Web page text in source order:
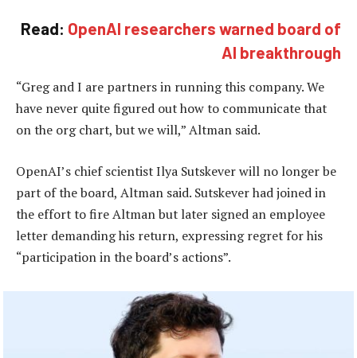
Read: OpenAI researchers warned board of
AI breakthrough
“Greg and I are partners in running this company. We
have never quite figured out how to communicate that
on the org chart, but we will,” Altman said.
OpenAI’s chief scientist Ilya Sutskever will no longer be
part of the board, Altman said. Sutskever had joined in
the effort to fire Altman but later signed an employee
letter demanding his return, expressing regret for his
“participation in the board’s actions”.